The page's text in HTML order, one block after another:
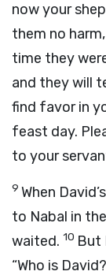
now your
them no
time they
and they will
find favor in
feast day.
to your
9 When
to Nabal in
waited. 10 But
“Who is